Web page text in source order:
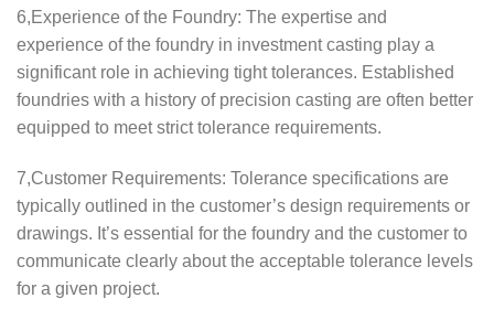
6,Experience of the Foundry: The expertise and
experience of the foundry in investment casting play a
significant role in achieving tight tolerances. Established
foundries with a history of precision casting are often better
equipped to meet strict tolerance requirements.
7,Customer Requirements: Tolerance specifications are
typically outlined in the customer’s design requirements or
drawings. It’s essential for the foundry and the customer to
communicate clearly about the acceptable tolerance levels
for a given project.